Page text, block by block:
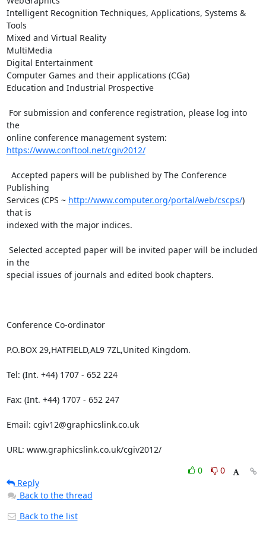
Intelligent Recognition Techniques, Applications, Systems &
Tools
Mixed and Virtual Reality
MultiMedia
Digital Entertainment
Computer Games and their applications (CGa)
Education and Industrial Prospective
For submission and conference registration, please log into
the
https://www.conftool.net/cgiv2012/
Accepted papers will be published by The Conference
Publishing
Services (CPS ~ http://www.computer.org/portal/web/cscps/)
that is
indexed with the major indices.
Selected accepted paper will be invited paper will be included
in the
special issues of journals and edited book chapters.
Conference Co-ordinator
P.O.BOX 29,HATFIELD,AL9 7ZL,United Kingdom.
Tel: (Int. +44) 1707 - 652 224
Fax: (Int. +44) 1707 - 652 247
Email: cgiv12@graphicslink.co.uk
URL: www.graphicslink.co.uk/cgiv2012/
0
0
Reply
Back to the thread
Back to the list